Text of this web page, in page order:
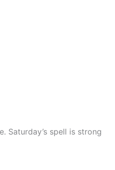
Saturday’s spell is strong